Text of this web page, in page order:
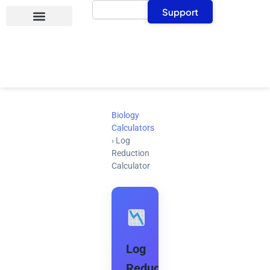
Search
Support
Biology
Calculators
› Log
Reduction
Calculator
Log